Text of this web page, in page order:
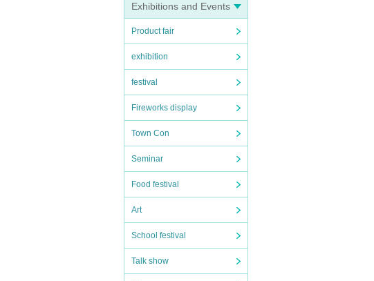
Exhibitions and Events
Product fair
exhibition
festival
Fireworks display
Town Con
Seminar
Food festival
Art
School festival
Talk show